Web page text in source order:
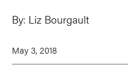
By: Liz Bourgault
May 3, 2018